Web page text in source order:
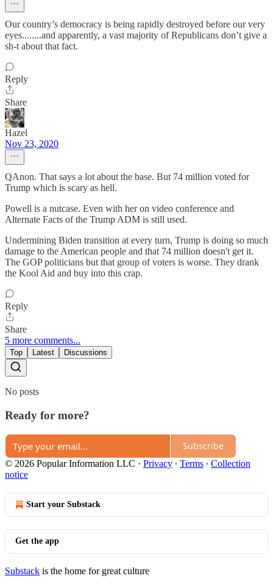
Our country’s democracy is being rapidly destroyed before our very
eyes........and apparently, a vast majority of Republicans don’t give a
sh-t about that fact.
Reply
Share
Hazel
Nov 23, 2020
QAnon. That says a lot about the base. But 74 million voted for
Trump which is scary as hell.
Powell is a nutcase. Even with her on video conference and
Alternate Facts of the Trump ADM is still used.
Undermining Biden transition at every turn, Trump is doing so much
damage to the American people and that 74 million doesn't get it.
The GOP politicians but that group of voters is worse. They drank
the Kool Aid and buy into this crap.
Reply
Share
5 more comments...
Top Latest Discussions
No posts
Ready for more?
Subscribe
© 2026 Popular Information LLC · Privacy ∙ Terms ∙ Collection
notice
Start your Substack
Get the app
Substack is the home for great culture